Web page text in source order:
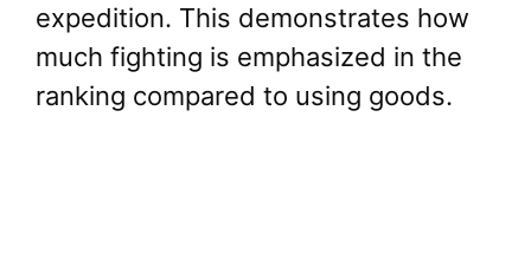
expedition. This demonstrates how
much fighting is emphasized in the
ranking compared to using goods.